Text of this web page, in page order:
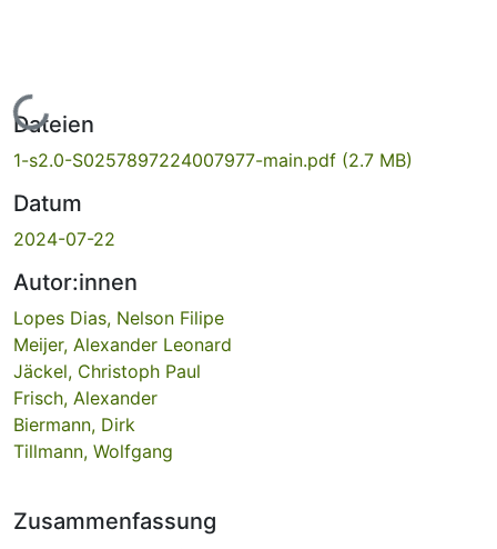
Lade...
Dateien
1-s2.0-S0257897224007977-main.pdf (2.7 MB)
Datum
2024-07-22
Autor:innen
Lopes Dias, Nelson Filipe
Meijer, Alexander Leonard
Jäckel, Christoph Paul
Frisch, Alexander
Biermann, Dirk
Tillmann, Wolfgang
Zusammenfassung